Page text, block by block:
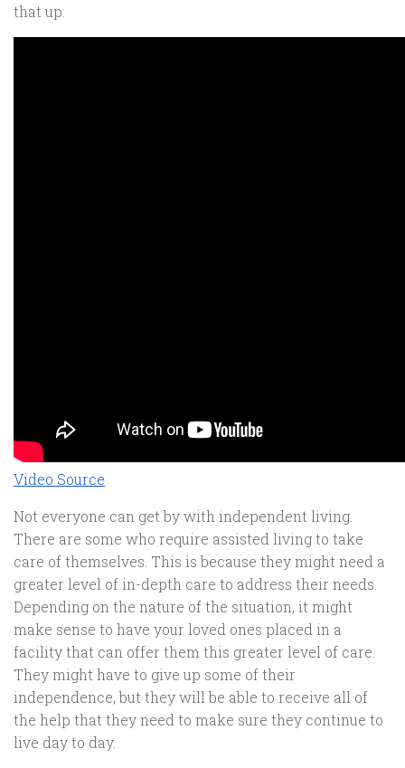
that up.
Video Source
Not everyone can get by with independent living.
There are some who require assisted living to take
care of themselves. This is because they might need a
greater level of in-depth care to address their needs.
Depending on the nature of the situation, it might
make sense to have your loved ones placed in a
facility that can offer them this greater level of care.
They might have to give up some of their
independence, but they will be able to receive all of
the help that they need to make sure they continue to
live day to day.